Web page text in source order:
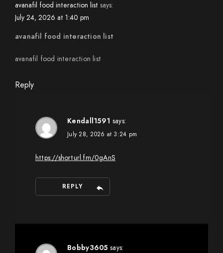
avanafil food interaction list says:
July 24, 2026 at 1:40 pm
avanafil food interaction list
avanafil food interaction list
Reply
Kendall1591 says:
July 28, 2026 at 3:24 pm
https://shorturl.fm/0gAnS
REPLY
Bobby3605 says: